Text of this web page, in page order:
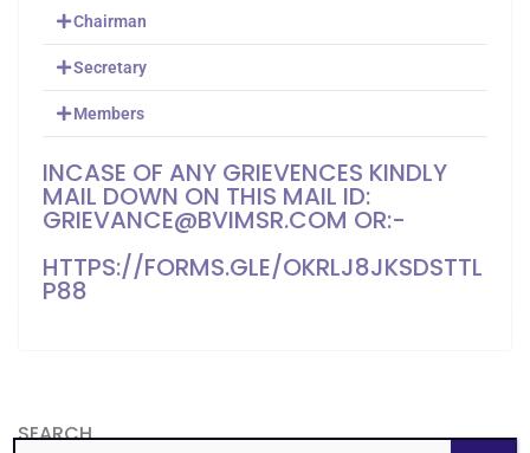
Chairman
Secretary
Members
INCASE OF ANY GRIEVENCES KINDLY
MAIL DOWN ON THIS MAIL ID:
GRIEVANCE@BVIMSR.COM OR:-
HTTPS://FORMS.GLE/OKRLJ8JKSDSTTL
P88
SEARCH